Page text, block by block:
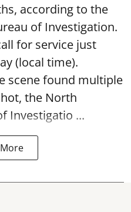
according to the
of Investigation.
for service just
(local time).
scene found multiple
the North
Investigatio ...